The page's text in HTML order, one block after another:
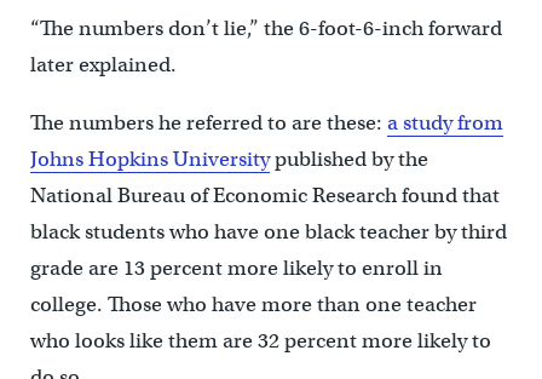
“The numbers don’t lie,” the 6-foot-6-inch forward
later explained.
The numbers he referred to are these: a study from
Johns Hopkins Universitypublished by the
National Bureau of Economic Research found that
black students who have one black teacher by third
grade are 13 percent more likely to enroll in
college. Those who have more than one teacher
who looks like them are 32 percent more likely to